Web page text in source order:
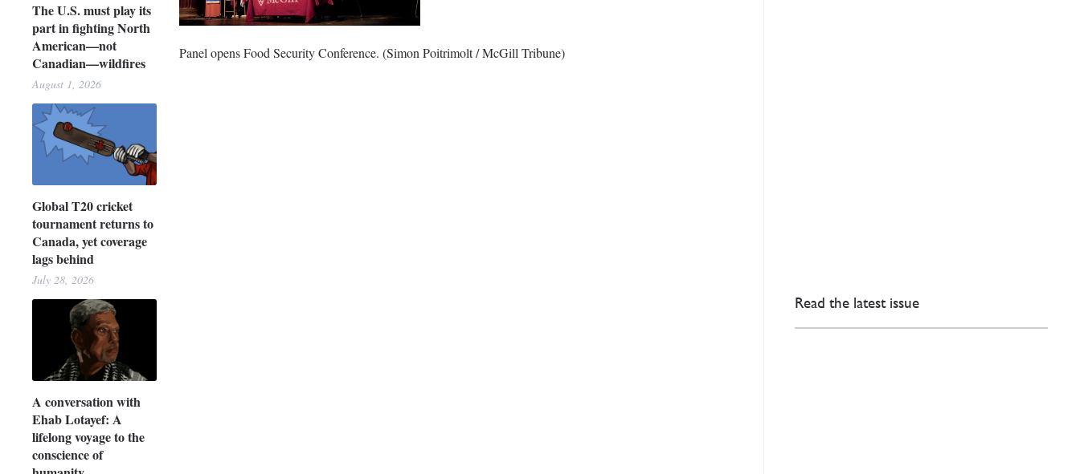
The U.S. must play its
part in fighting North
American—not
Canadian—wildfires
August 1, 2026
Global T20 cricket
tournament returns to
Canada, yet coverage
lags behind
July 28, 2026
A conversation with
Ehab Lotayef: A
lifelong voyage to the
conscience of
Panel opens Food Security Conference. (Simon Poitrimolt / McGill Tribune)
Read the latest issue